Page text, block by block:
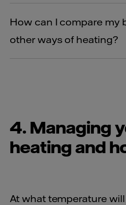
How can I compare my
other ways of heating?
4. Managing
heating and
At what temperature